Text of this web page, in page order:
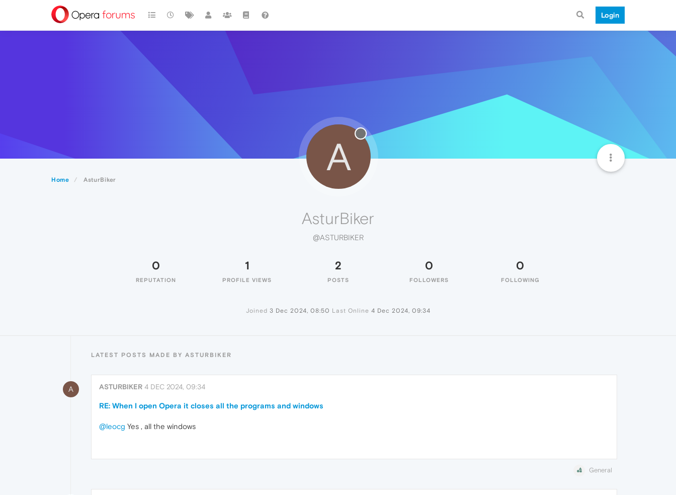
Login
Home AsturBiker
A
AsturBiker
@ASTURBIKER
0
REPUTATION
1
PROFILE VIEWS
2
POSTS
0
FOLLOWERS
0
FOLLOWING
Joined 3 Dec 2024, 08:50 Last Online 4 Dec 2024, 09:34
LATEST POSTS MADE BY ASTURBIKER
A ASTURBIKER 4 DEC 2024, 09:34
RE: When I open Opera it closes all the programs and windows
@leocg Yes , all the windows
General